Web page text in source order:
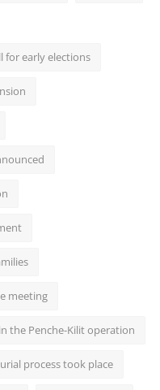
for early elections
meeting
the Penche-Kilit operation
process took place